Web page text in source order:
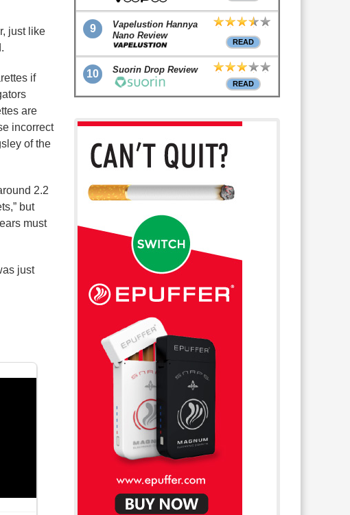
just like
if
are
incorrect
of the
2.2
but
must
just
9
Vapelustion Hannya
Nano Review
READ
10 Suorin Drop Review
READ